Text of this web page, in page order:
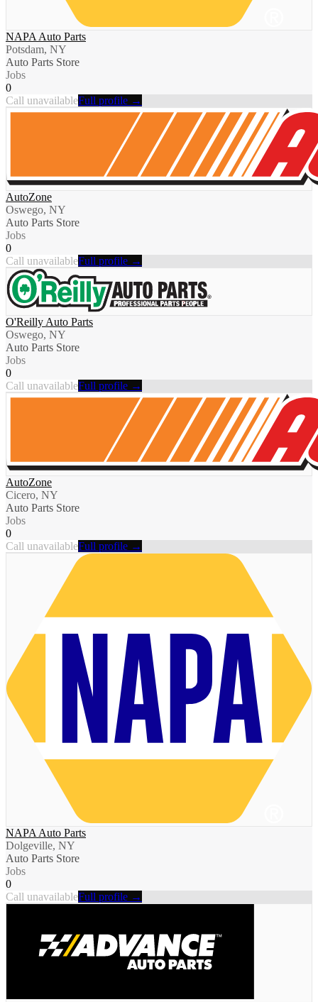
NAPA Auto Parts
Potsdam, NY
Auto Parts Store
Jobs
0
Call unavailableFull profile →
AutoZone
Oswego, NY
Auto Parts Store
Jobs
0
Call unavailableFull profile →
O'Reilly Auto Parts
Oswego, NY
Auto Parts Store
Jobs
0
Call unavailableFull profile →
AutoZone
Cicero, NY
Auto Parts Store
Jobs
0
Call unavailableFull profile →
NAPA Auto Parts
Dolgeville, NY
Auto Parts Store
Jobs
0
Call unavailableFull profile →